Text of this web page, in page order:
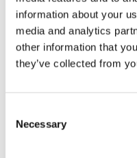
information about your
media and analytics
other information that
they’ve collected from
Selection
Necessary
25 FEBRUARY 2020
Funding
We advised order